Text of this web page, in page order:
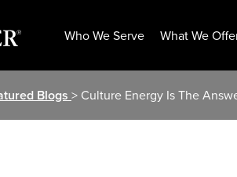
Who We Serve What We
Blogs > Culture Energy Is The